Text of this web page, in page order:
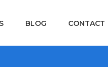
BLOG CONTACT